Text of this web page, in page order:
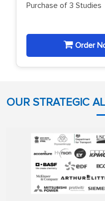
Purchase of 3 Studies
Order
OUR STRATEGIC